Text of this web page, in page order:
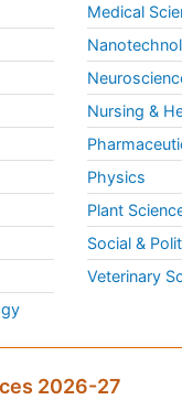
Medical
Nursing &
Physics
Plant
Social &
Veterinary
2026-27